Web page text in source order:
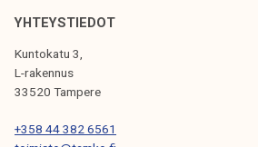
V
I
G
A
T
YHTEYSTIEDOT
Kuntokatu 3,
L-rakennus
33520 Tampere
+358 44 382 6561